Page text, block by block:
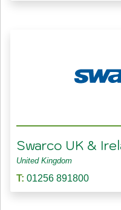
Swarco UK &
United Kingdom
T: 01256 891800